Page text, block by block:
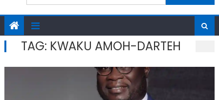
for:
TAG: KWAKU AMOH-DARTEH